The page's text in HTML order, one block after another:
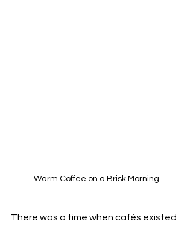
Warm Coffee on a Brisk Morning
There was a time when cafés existed